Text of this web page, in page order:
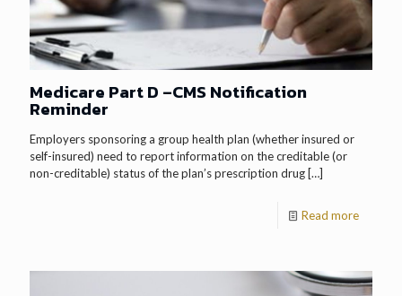
Medicare Part D –CMS Notification
Reminder
Employers sponsoring a group health plan (whether insured or
self-insured) need to report information on the creditable (or
non-creditable) status of the plan’s prescription drug[…]
Read more